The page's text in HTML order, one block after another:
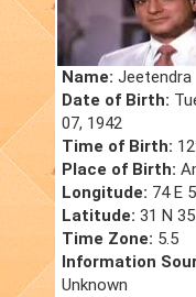
Name: Jeetendra
Date of Birth:
07, 1942
Time of Birth:
Place of Birth:
Longitude: 74 E
Latitude: 31 N 35
Time Zone: 5.5
Information
Unknown